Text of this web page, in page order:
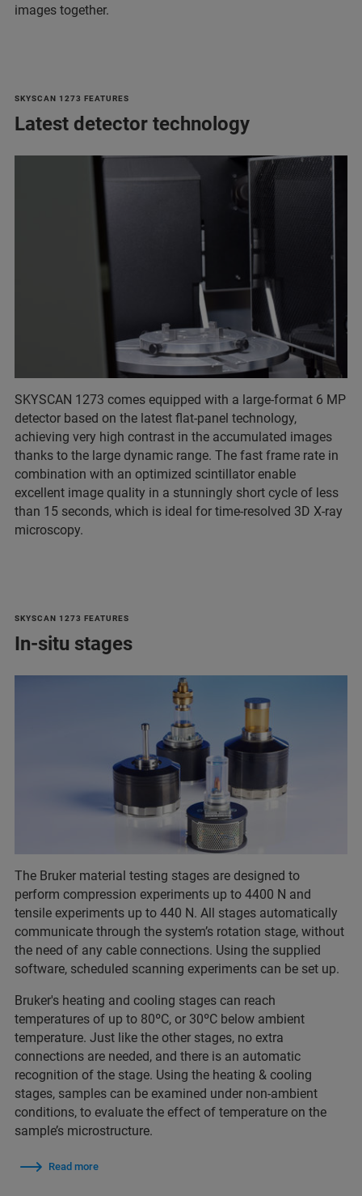
images together.
SKYSCAN 1273 FEATURES
Latest detector technology
SKYSCAN 1273 comes equipped with a large-format 6 MP
detector based on the latest flat-panel technology,
achieving very high contrast in the accumulated images
thanks to the large dynamic range. The fast frame rate in
combination with an optimized scintillator enable
excellent image quality in a stunningly short cycle of less
than 15 seconds, which is ideal for time-resolved 3D X-ray
microscopy.
SKYSCAN 1273 FEATURES
In-situ stages
The Bruker material testing stages are designed to
perform compression experiments up to 4400 N and
tensile experiments up to 440 N. All stages automatically
communicate through the system’s rotation stage, without
the need of any cable connections. Using the supplied
software, scheduled scanning experiments can be set up.
Bruker's heating and cooling stages can reach
temperatures of up to 80ºC, or 30ºC below ambient
temperature. Just like the other stages, no extra
connections are needed, and there is an automatic
recognition of the stage. Using the heating & cooling
stages, samples can be examined under non-ambient
conditions, to evaluate the effect of temperature on the
sample’s microstructure.
Read more